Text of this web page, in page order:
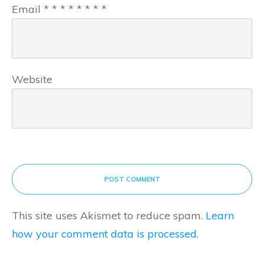
Email * * * * * * * *
Website
POST COMMENT
This site uses Akismet to reduce spam. Learn
how your comment data is processed.